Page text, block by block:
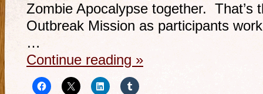
Zombie Apocalypse together. That’s
Outbreak Mission as participants
…
Continue reading »